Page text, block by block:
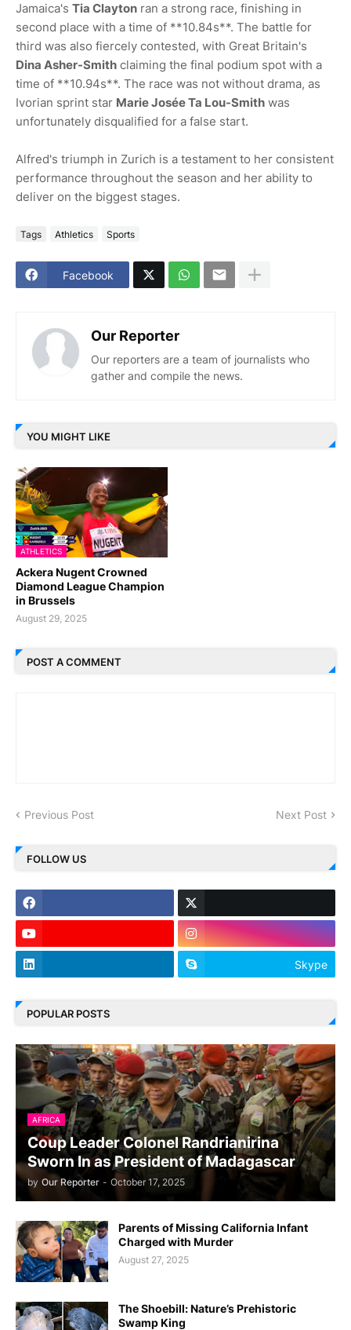
Jamaica's Tia Clayton ran a strong race, finishing in
second place with a time of **10.84s**. The battle for
third was also fiercely contested, with Great Britain's
Dina Asher-Smith claiming the final podium spot with a
time of **10.94s**. The race was not without drama, as
Ivorian sprint star Marie Josée Ta Lou-Smith was
unfortunately disqualified for a false start.
Alfred's triumph in Zurich is a testament to her consistent
performance throughout the season and her ability to
deliver on the biggest stages.
Tags Athletics Sports
Facebook
Our Reporter
Our reporters are a team of journalists who
gather and compile the news.
YOU MIGHT LIKE
ATHLETICS
Ackera Nugent Crowned
Diamond League Champion
in Brussels
August 29, 2025
POST A COMMENT
Previous Post Next Post
FOLLOW US
Skype
POPULAR POSTS
AFRICA
Coup Leader Colonel Randrianirina
Sworn In as President of Madagascar
by Our Reporter - October 17, 2025
Parents of Missing California Infant
Charged with Murder
August 27, 2025
The Shoebill: Nature’s Prehistoric
Swamp King